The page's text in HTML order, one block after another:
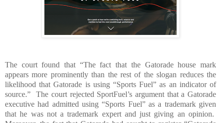
The court found that “The fact that the Gatorade house mark
appears more prominently than the rest of the slogan reduces the
likelihood that Gatorade is using “Sports Fuel” as an indicator of
source.”
The court rejected SportFuel’s argument that a Gatorade
executive had admitted using “Sports Fuel” as a trademark given
that he was not a trademark expert and just giving an opinion.